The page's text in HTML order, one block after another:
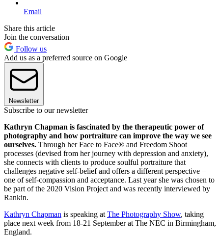
Email
Share this article
Join the conversation
Follow us
Add us as a preferred source on Google
Newsletter
Subscribe to our newsletter
Kathryn Chapman is fascinated by the therapeutic power of
photography and how portraiture can improve the way we see
ourselves. Through her Face to Face® and Freedom Shoot
processes (devised from her journey with depression and anxiety),
she connects with clients to produce soulful portraiture that
challenges negative self-belief and offers a different perspective –
one of self-compassion and acceptance. Last year she was chosen to
be part of the 2020 Vision Project and was recently interviewed by
Rankin.
Kathryn Chapman is speaking at The Photography Show, taking
place next week from 18-21 September at The NEC in Birmingham,
England.